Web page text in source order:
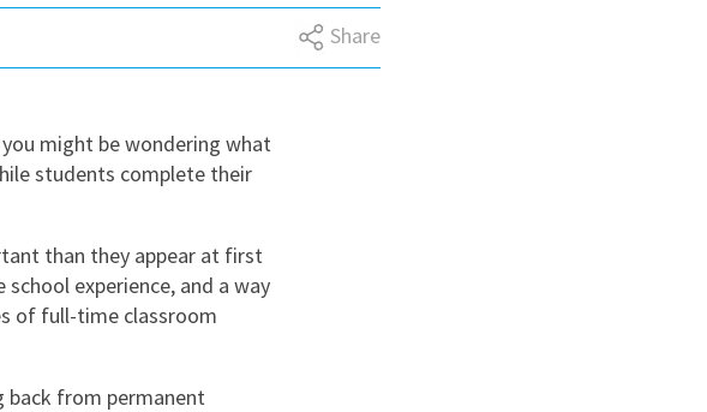
East Midlands
South East
Wales
Share
might be wondering what
students complete their
than they appear at first
experience, and a way
of full-time classroom
back from permanent